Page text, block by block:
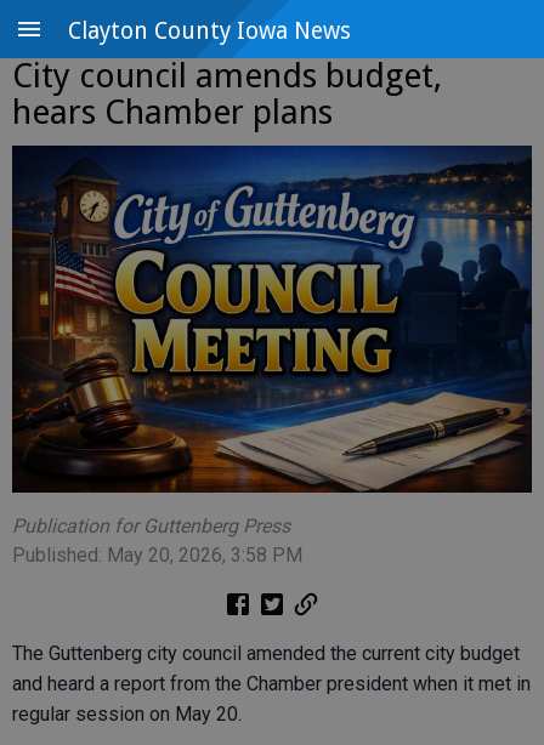
Clayton County Iowa News
City council amends budget,
hears Chamber plans
Publication for Guttenberg Press
Published: May 20, 2026, 3:58 PM
The Guttenberg city council amended the current city budget
and heard a report from the Chamber president when it met in
regular session on May 20.